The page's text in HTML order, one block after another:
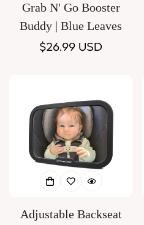
Grab N' Go Booster
Buddy | Blue Leaves
Regular
$26.99 USD
Adjustable Backseat